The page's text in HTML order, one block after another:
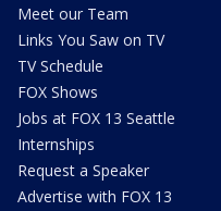
Meet our Team
Links You Saw on TV
TV Schedule
FOX Shows
Jobs at FOX 13 Seattle
Internships
Request a Speaker
Advertise with FOX 13